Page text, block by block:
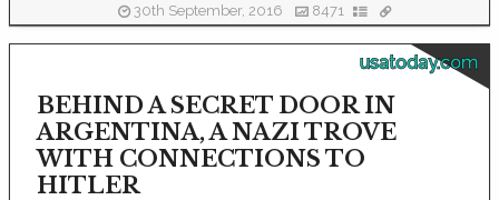
30th September, 2016 8471
usatoday.com
BEHIND A SECRET DOOR IN
ARGENTINA, A NAZI TROVE
WITH CONNECTIONS TO
HITLER